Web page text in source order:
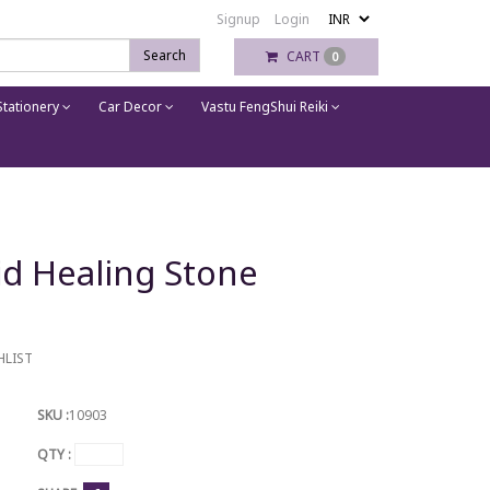
Signup
Login
Search
CART 0
Car Decor Vastu FengShui Reiki
Healing Stone
SKU :10903
QTY :